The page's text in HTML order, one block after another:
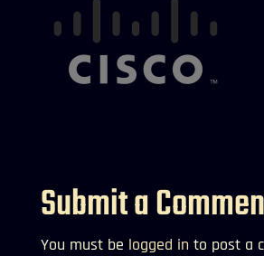
Submit a
You must be logged in to post a